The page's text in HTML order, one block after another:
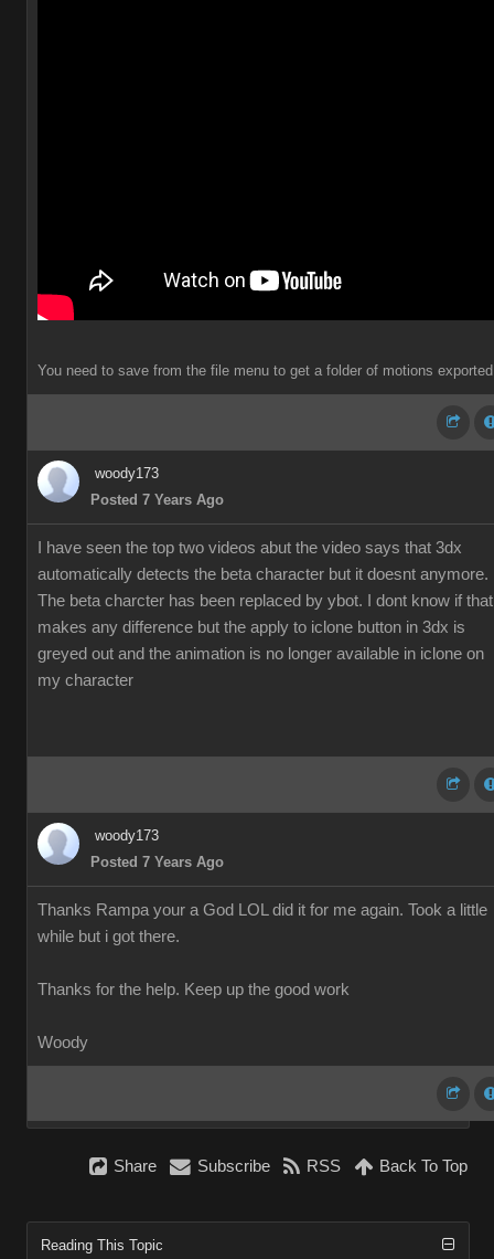
You need to save from the file menu to get a folder of motions
woody173
Posted 7 Years Ago
I have seen the top two videos abut the video says that 3dx
automatically detects the beta character but it doesnt anymore.
The beta charcter has been replaced by ybot. I dont know if that
makes any difference but the apply to iclone button in 3dx is
greyed out and the animation is no longer available in iclone on
my character
woody173
Posted 7 Years Ago
Thanks Rampa your a God LOL did it for me again. Took a little
while but i got there.
Thanks for the help. Keep up the good work
Woody
Share Subscribe RSS Back To Top
Reading This Topic